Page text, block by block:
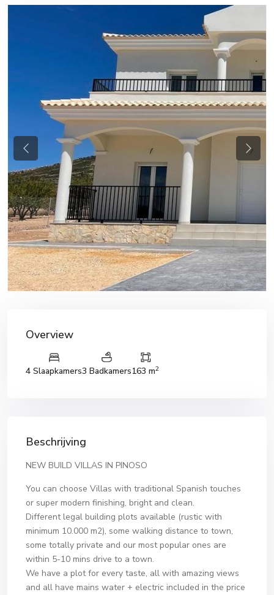
Previous Next
Overview
4 Slaapkamers3 Badkamers163 m2
Beschrijving
NEW BUILD VILLAS IN PINOSO
You can choose Villas with traditional Spanish touches
or super modern finishing, bright and clean.
Different legal building plots available (rustic with
minimum 10.000 m2), some walking distance to town,
some totally private and our most popular ones are
within 5-10 mins drive to a town.
We have a plot for every taste, all with amazing views
and all have mains water + electric included in the price